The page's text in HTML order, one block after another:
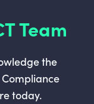
Team
the
today.